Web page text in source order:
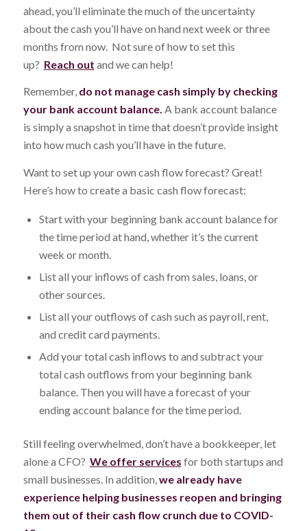
ahead, you’ll eliminate the much of the uncertainty
about the cash you’ll have on hand next week or three
months from now. Not sure of how to set this
up? Reach out and we can help!
Remember, do not manage cash simply by checking
your bank account balance. A bank account balance
is simply a snapshot in time that doesn’t provide insight
into how much cash you’ll have in the future.
Want to set up your own cash flow forecast? Great!
Here’s how to create a basic cash flow forecast:
Start with your beginning bank account balance for
the time period at hand, whether it’s the current
week or month.
List all your inflows of cash from sales, loans, or
other sources.
List all your outflows of cash such as payroll, rent,
and credit card payments.
Add your total cash inflows to and subtract your
total cash outflows from your beginning bank
balance. Then you will have a forecast of your
ending account balance for the time period.
Still feeling overwhelmed, don’t have a bookkeeper, let
alone a CFO? We offer services for both startups and
small businesses. In addition,we already have
experience helping businesses reopen and bringing
them out of their cash flow crunch due to COVID-